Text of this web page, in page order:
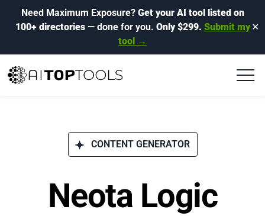
Need Maximum Exposure? Get your AI tool listed on
100+ directories— done for you. Only $299. Submit my
tool →
✕
CONTENT GENERATOR
Neota Logic